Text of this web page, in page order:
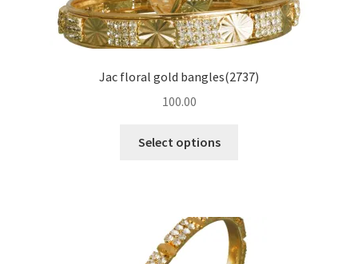
Jac floral gold bangles(2737)
100.00
Select options